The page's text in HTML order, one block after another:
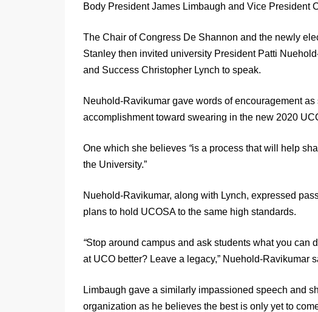
Body President James Limbaugh and Vice President
The Chair of Congress De Shannon and the newly
Stanley then invited university President Patti
and Success Christopher Lynch to speak.
Neuhold-Ravikumar gave words of encouragement
accomplishment toward swearing in the new 2020
One which she believes “is a process that will help
the University.”
Nuehold-Ravikumar, along with Lynch, expressed
plans to hold UCOSA to the same high standards.
“Stop around campus and ask students what you can
at UCO better? Leave a legacy,” Nuehold-Ravikumar
Limbaugh gave a similarly impassioned speech and
organization as he believes the best is only yet to